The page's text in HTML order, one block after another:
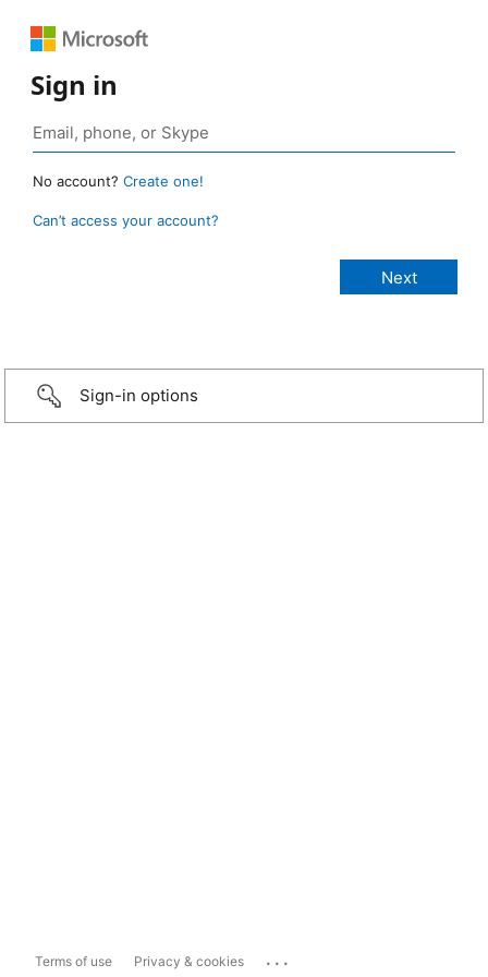
Sign in
No account? Create one!
Can’t access your account?
Sign-in options
Terms of use Privacy & cookies ...